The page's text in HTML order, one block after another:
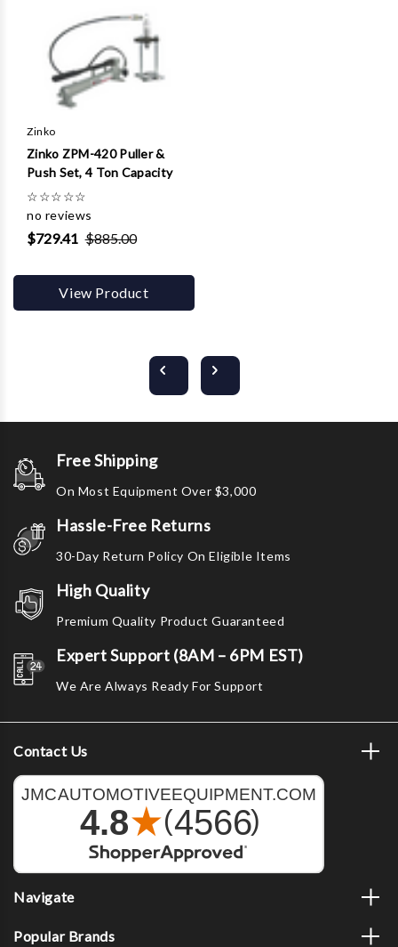
Zinko
Zinko ZPM-420 Puller &
Push Set, 4 Ton Capacity
☆☆☆☆☆
no reviews
$729.41 $885.00
View Product
Free Shipping
On Most Equipment Over $3,000
Hassle-Free Returns
30-Day Return Policy On Eligible Items
High Quality
Premium Quality Product Guaranteed
Expert Support (8AM – 6PM EST)
We Are Always Ready For Support
Contact Us
Navigate
Popular Brands